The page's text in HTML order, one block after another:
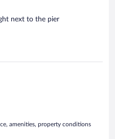
next to the pier
amenities, property conditions